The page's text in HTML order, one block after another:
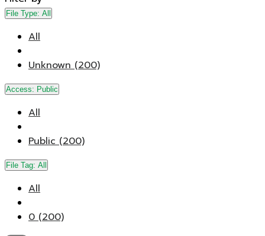
File Type: All
All
Unknown (200)
Access: Public
All
Public (200)
File Tag: All
All
0 (200)